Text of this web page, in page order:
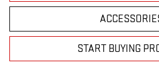
START BUYING